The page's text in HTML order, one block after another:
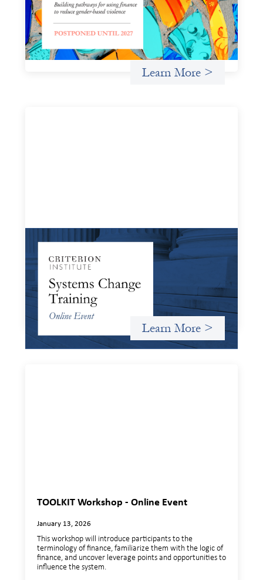
By pausing, we create space to accelerate the work the
field is actively waiting for: strengthening the cohort
initiative, advancing the reports that are needed for
influence, and designing engagement
Learn More >
Systems Change Training - Online Event
January 20, 2026
Criterion will give participants a peek behind the curtains
and expand on the frameworks we’ve developed for
innovating in and around systems of finance.
Learn More >
TOOLKIT Workshop - Online Event
January 13, 2026
This workshop will introduce participants to the
terminology of finance, familiarize them with the logic of
finance, and uncover leverage points and opportunities to
influence the system.